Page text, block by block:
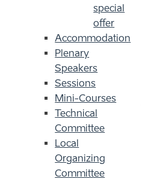
special
offer
Accommodation
Plenary
Speakers
Sessions
Mini-Courses
Technical
Committee
Local
Organizing
Committee